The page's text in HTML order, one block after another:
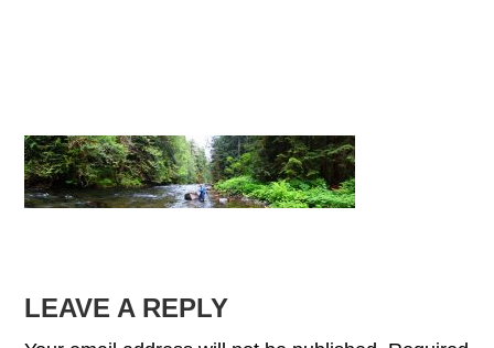
READER
LEAVE A REPLY